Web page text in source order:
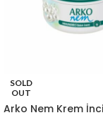
SOLD
OUT
Arko Nem Krem